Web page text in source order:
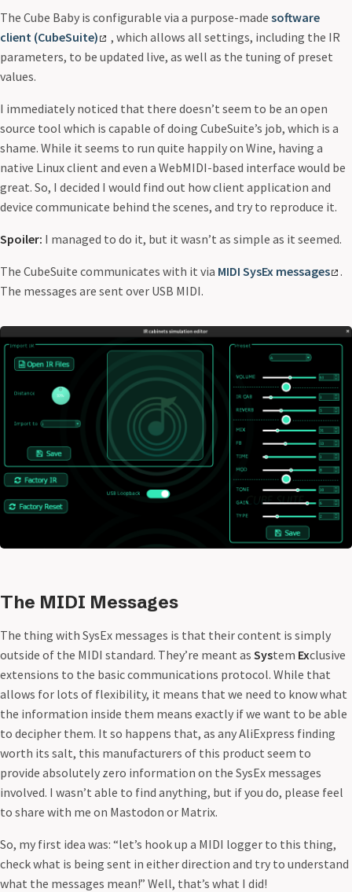
The Cube Baby is configurable via a purpose-made software
client (CubeSuite)
, which allows all settings, including the IR
parameters, to be updated live, as well as the tuning of preset
values.
I immediately noticed that there doesn’t seem to be an open
source tool which is capable of doing CubeSuite’s job, which is a
shame. While it seems to run quite happily on Wine, having a
native Linux client and even a WebMIDI-based interface would be
great. So, I decided I would find out how client application and
device communicate behind the scenes, and try to reproduce it.
Spoiler: I managed to do it, but it wasn’t as simple as it seemed.
The CubeSuite communicates with it via MIDI SysEx messages
.
The messages are sent over USB MIDI.
The MIDI Messages
The thing with SysEx messages is that their content is simply
outside of the MIDI standard. They’re meant as System Exclusive
extensions to the basic communications protocol. While that
allows for lots of flexibility, it means that we need to know what
the information inside them means exactly if we want to be able
to decipher them. It so happens that, as any AliExpress finding
worth its salt, this manufacturers of this product seem to
provide absolutely zero information on the SysEx messages
involved. I wasn’t able to find anything, but if you do, please feel
to share with me on Mastodon or Matrix.
So, my first idea was: “let’s hook up a MIDI logger to this thing,
check what is being sent in either direction and try to understand
what the messages mean!” Well, that’s what I did!